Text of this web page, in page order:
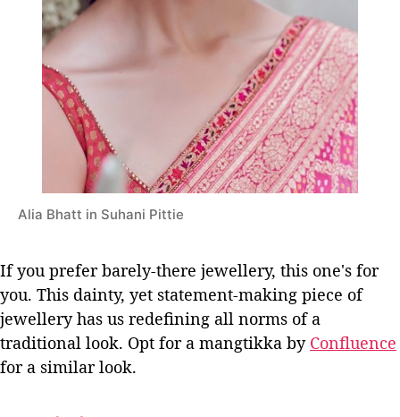
Alia Bhatt in Suhani Pittie
If you prefer barely-there jewellery, this one's for
you. This dainty, yet statement-making piece of
jewellery has us redefining all norms of a
traditional look. Opt for a mangtikka by Confluence
for a similar look.